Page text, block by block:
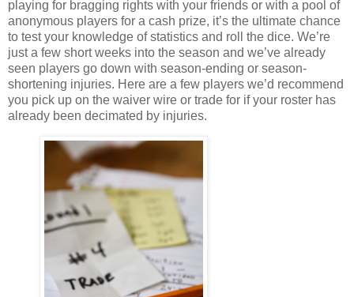
playing for bragging rights with your friends or with a pool of
anonymous players for a cash prize, it’s the ultimate chance
to test your knowledge of statistics and roll the dice. We’re
just a few short weeks into the season and we’ve already
seen players go down with season-ending or season-
shortening injuries. Here are a few players we’d recommend
you pick up on the waiver wire or trade for if your roster has
already been decimated by injuries.